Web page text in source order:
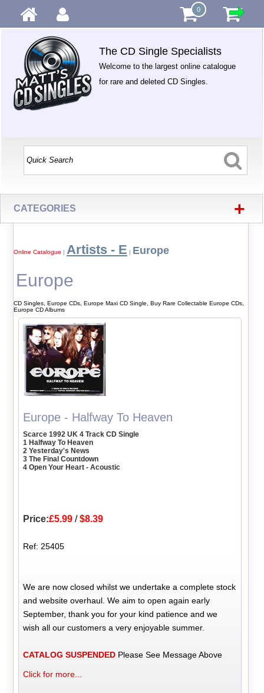
0
The CD Single Specialists
Welcome to the largest online catalogue
for rare and deleted CD Singles.
CATEGORIES +
Online Catalogue | Artists - E | Europe
Europe
CD Singles, Europe CDs, Europe Maxi CD Single, Buy Rare Collectable Europe CDs,
Europe CD Albums
Europe - Halfway To Heaven
Scarce 1992 UK 4 Track CD Single
1 Halfway To Heaven
2 Yesterday's News
3 The Final Countdown
4 Open Your Heart - Acoustic
Price:£5.99 /$8.39
Ref: 25405
We are now closed whilst we undertake a complete stock
and website overhaul. We aim to open again early
September, thank you for your kind patience and we
wish all our customers a very enjoyable summer.
CATALOG SUSPENDED Please See Message Above
Click for more...